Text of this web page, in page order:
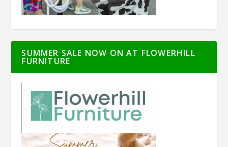
SUMMER SALE NOW ON AT FLOWERHILL
FURNITURE